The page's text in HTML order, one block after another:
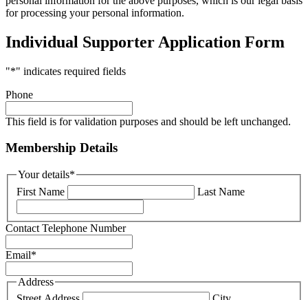
for processing your personal information.
Individual Supporter Application Form
"*" indicates required fields
Phone
This field is for validation purposes and should be left unchanged.
Membership Details
Your details*
First Name
Last Name
Contact Telephone Number
Email*
Address